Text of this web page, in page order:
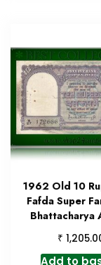
1962 Old 10
Fafda Super
Bhattacharya
₹
Add to